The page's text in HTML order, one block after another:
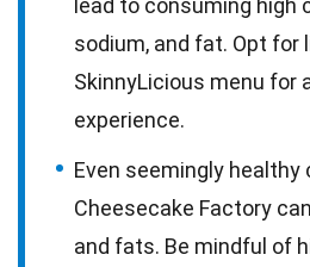
lead to consuming high
sodium, and fat. Opt for
SkinnyLicious menu for
experience.
Even seemingly healthy
Cheesecake Factory
and fats. Be mindful of